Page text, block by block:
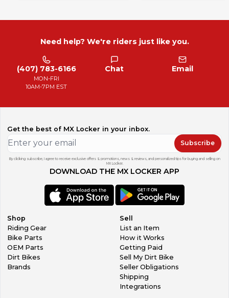
Need help? We're riders just like you.
(407) 783-6166
MON-FRI
10AM-7PM EST
Chat Email
Get the best of MX Locker in your inbox.
Subscribe
By clicking subscribe, I agree to receive exclusive offers & promotions, news & reviews, and personalized tips for buying and selling on
MX Locker.
DOWNLOAD THE MX LOCKER APP
Shop
Riding Gear
Bike Parts
OEM Parts
Dirt Bikes
Brands
Sell
List an Item
How it Works
Getting Paid
Sell My Dirt Bike
Seller Obligations
Shipping
Integrations